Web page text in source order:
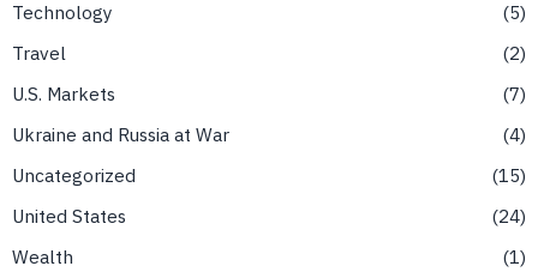
Technology
5
Travel
2
U.S. Markets
7
Ukraine and Russia at War
4
Uncategorized
15
United States
24
Wealth
1